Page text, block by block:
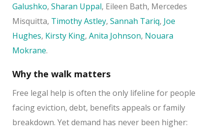
Galushko, Sharan Uppal, Eileen Bath, Mercedes
Misquitta, Timothy Astley, Sannah Tariq, Joe
Hughes, Kirsty King, Anita Johnson, Nouara
Mokrane.
Why the walk matters
Free legal help is often the only lifeline for people
facing eviction, debt, benefits appeals or family
breakdown. Yet demand has never been higher: